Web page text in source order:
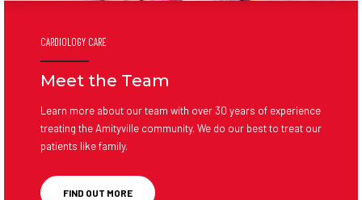
CARDIOLOGY CARE
Meet the Team
Learn more about our team with over 30 years of experience
treating the Amityville community. We do our best to treat our
patients like family.
FIND OUT MORE